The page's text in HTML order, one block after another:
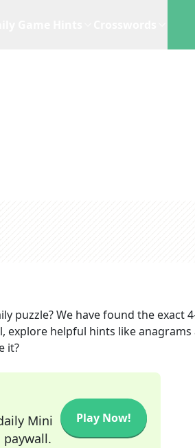
puzzle? We have found the exact4
explore helpful hints like anagrams
it?
Mini
paywall.
Play Now!